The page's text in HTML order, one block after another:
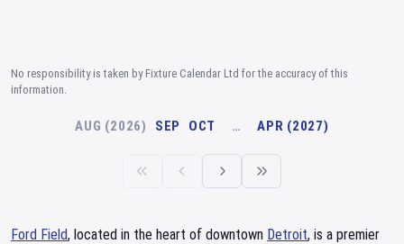
No responsibility is taken by Fixture Calendar Ltd for the accuracy of this
information.
AUG (2026) SEP OCT … APR (2027)
Ford Field, located in the heart of downtown Detroit, is a premier